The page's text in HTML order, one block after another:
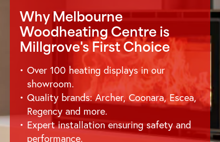
Why Melbourne
Woodheating Centre is
Millgrove's First Choice
Over 100 heating displays in our
showroom.
Quality brands: Archer, Coonara, Escea,
Regency and more.
Expert installation ensuring safety and
performance.